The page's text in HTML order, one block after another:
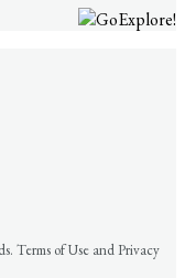
Terms of Use and Privacy